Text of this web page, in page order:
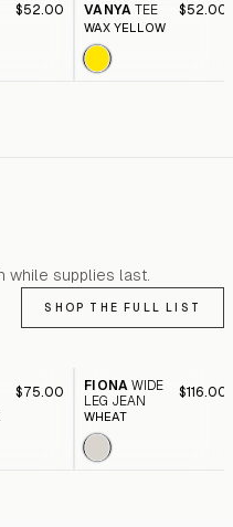
$52.00 VANYA TEE $52.00
WAX YELLOW
while supplies last.
SHOP THE FULL LIST
$75.00 FIONA WIDE
LEG JEAN
$116.00
WHEAT